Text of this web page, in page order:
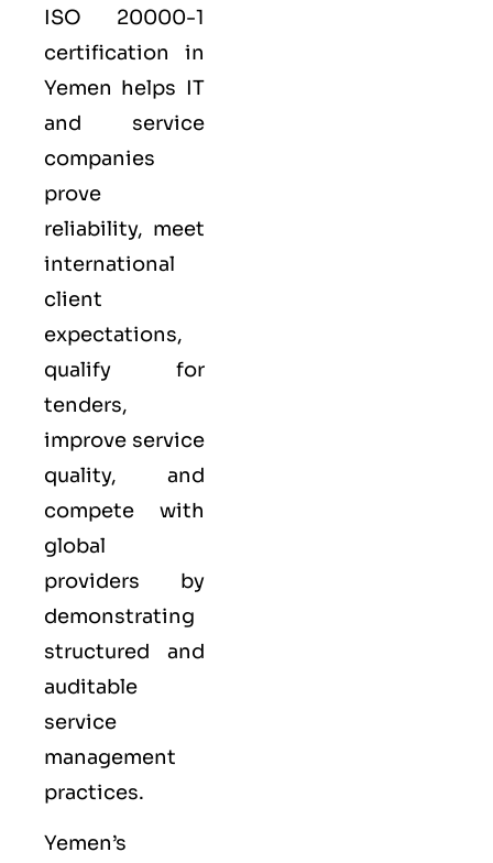
ISO 20000-1
certification in
Yemen helps IT
and service
companies
prove
reliability, meet
international
client
expectations,
qualify for
tenders,
improve service
quality, and
compete with
global
providers by
demonstrating
structured and
auditable
service
management
practices.
Yemen’s